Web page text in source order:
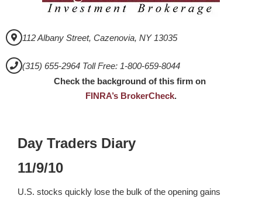
112 Albany Street, Cazenovia, NY 13035
(315) 655-2964 Toll Free: 1-800-659-8044
Check the background of this firm on
FINRA’s BrokerCheck.
Day Traders Diary
11/9/10
U.S. stocks quickly lose the bulk of the opening gains